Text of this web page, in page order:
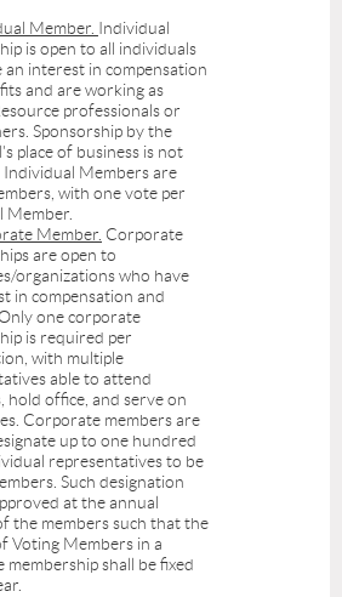
Member. Individual
is open to all individuals
an interest in compensation
and are working as
professionals or
Sponsorship by the
place of business is not
Members are
with one vote per
Member.
Member. Corporate
are open to
organizations who have
in compensation and
one corporate
is required per
with multiple
able to attend
hold office, and serve on
Corporate members are
up to one hundred
representatives to be
Such designation
at the annual
the members such that the
Voting Members in a
membership shall be fixed